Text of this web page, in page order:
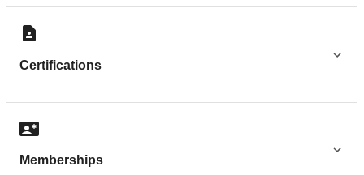
Certifications
Memberships